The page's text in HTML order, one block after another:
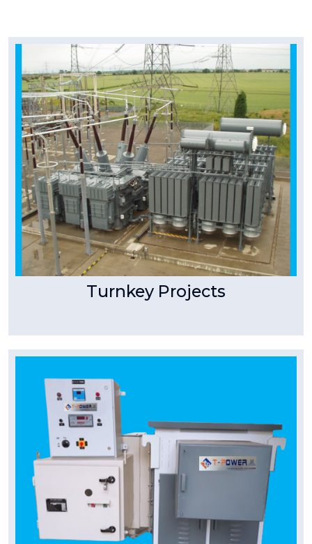
Turnkey Projects
Tpower Transformer
Turnkey Projects
Turnkey Execution Pist Transmission T Power
manufactures Extra High Voltage
Transformers of voltage
Read More
Dry Type Transformer
Industrial, Substation & Distribution purpose
manufacturing range up to 2MVA. 11KV, 22KV
naturally air cooled.
Read More